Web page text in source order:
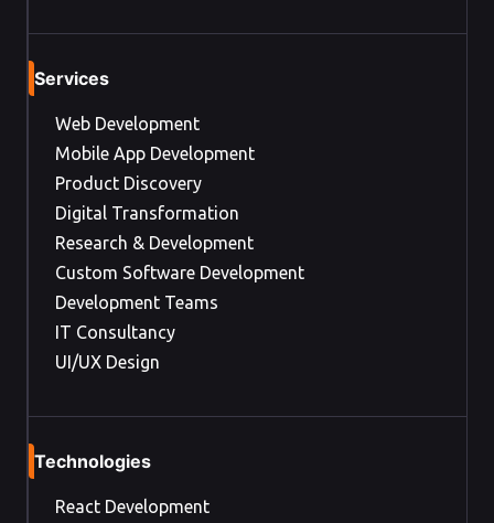
Services
Web Development
Mobile App Development
Product Discovery
Digital Transformation
Research & Development
Custom Software Development
Development Teams
IT Consultancy
UI/UX Design
Technologies
React Development